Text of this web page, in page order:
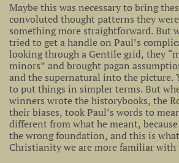
Maybe this was necessary to bring
convoluted thought patterns they
something more straightforward. But
tried to get a handle on Paul’s
looking through a Gentile grid, they
minors” and brought pagan
and the supernatural into the picture.
to put things in simpler terms. But
winners wrote the historybooks, the
their biases, took Paul’s words to
different from what he meant,
the wrong foundation, and this is
Christianity we are more familiar with